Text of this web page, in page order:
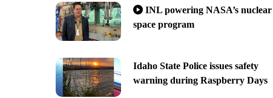
INL powering NASA’s nuclear
space program
Idaho State Police issues safety
warning during Raspberry Days